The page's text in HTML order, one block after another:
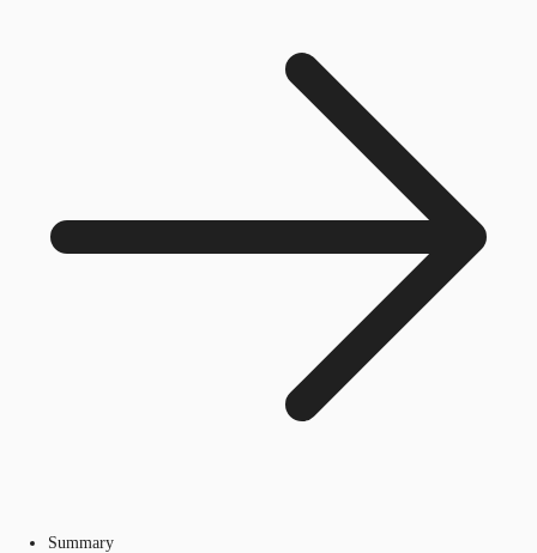
Summary